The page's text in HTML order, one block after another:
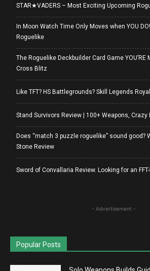
STAR★VADERS – Most Exciting Upcoming
In Moon Watch Time Only Moves when YOU
Roguelike
The Roguelike Deckbuilder Card Game YOU’RE
Cross Blitz
Like TFT? HS Battlegrounds? Skill Legends
Stand Survivors Review | 100+ Weapons, Crazy
Does “match 3 puzzle roguelike” sound good?
Stone Review
Sword of Convallaria Review. Looking for an
- Advertisement -
Popular Posts